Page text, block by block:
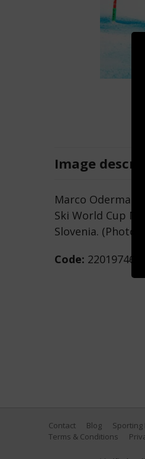
Image
Marco Odermatt
Ski World Cup
Slovenia. (Photo
Code: 2201974669
Contact Blog Sporting
Terms & Conditions